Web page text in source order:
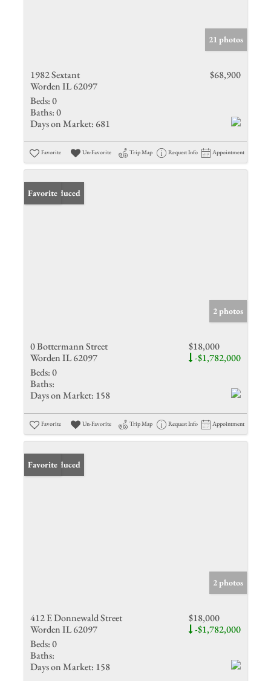
21 photos
1982 Sextant
Worden IL 62097
$68,900
Beds:0
Baths:0
Days on Market: 681
Favorite Un-Favorite Trip Map Request Info Appointment
Price Reduced
Favorite
2 photos
0 Bottermann Street
Worden IL 62097
$18,000
-$1,782,000
Beds:0
Baths:
Days on Market: 158
Favorite Un-Favorite Trip Map Request Info Appointment
Price Reduced
Favorite
2 photos
412 E Donnewald Street
Worden IL 62097
$18,000
-$1,782,000
Beds:0
Baths:
Days on Market: 158